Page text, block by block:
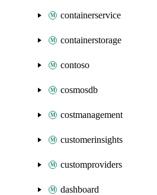
containerservice
containerstorage
contoso
cosmosdb
costmanagement
customerinsights
customproviders
dashboard